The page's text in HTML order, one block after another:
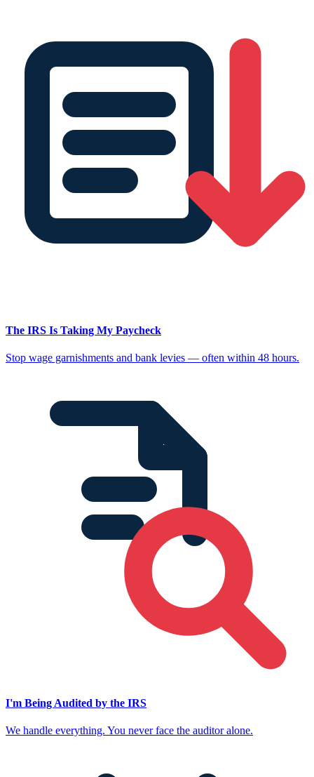
The IRS Is Taking My Paycheck
Stop wage garnishments and bank levies — often within 48 hours.
I'm Being Audited by the IRS
We handle everything. You never face the auditor alone.